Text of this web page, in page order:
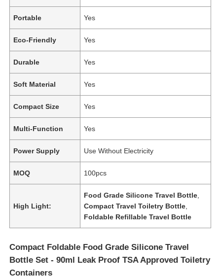
Portable Yes
Eco-Friendly Yes
Durable Yes
Soft Material Yes
Compact Size Yes
Multi-Function Yes
Power Supply Use Without Electricity
MOQ 100pcs
High Light:
Food Grade Silicone Travel Bottle
Compact Travel Toiletry Bottle
Foldable Refillable Travel Bottle
Compact Foldable Food Grade Silicone Travel
Bottle Set - 90ml Leak Proof TSA Approved Toiletry
Containers